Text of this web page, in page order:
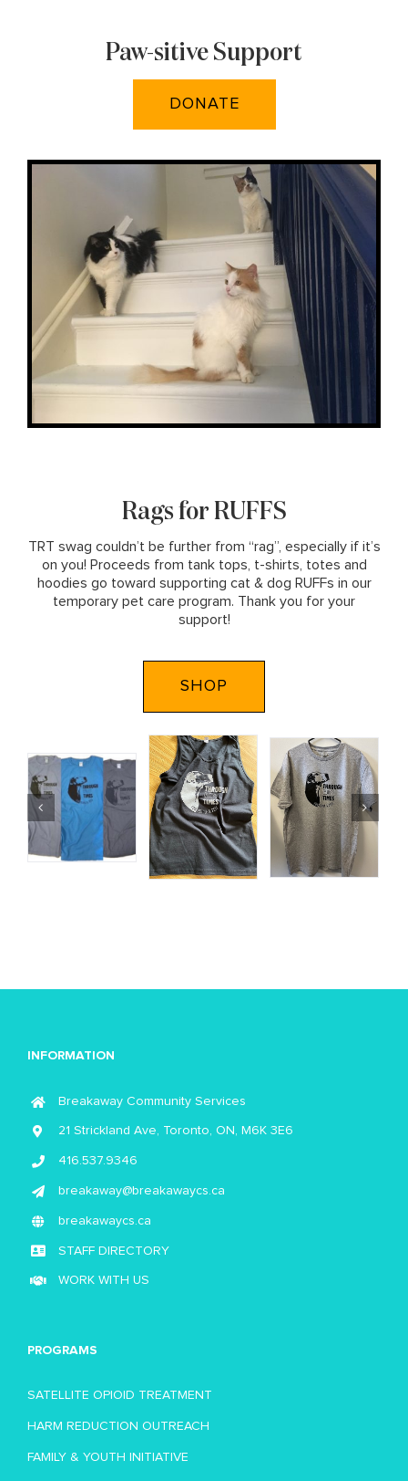
Paw-sitive Support
DONATE
Rags for RUFFS
TRT swag couldn’t be further from “rag”, especially if it’s
on you! Proceeds from tank tops, t-shirts, totes and
hoodies go toward supporting cat & dog RUFFs in our
temporary pet care program. Thank you for your
support!
SHOP
INFORMATION
Breakaway Community Services
21 Strickland Ave, Toronto, ON, M6K 3E6
416.537.9346
breakaway@breakawaycs.ca
breakawaycs.ca
STAFF DIRECTORY
WORK WITH US
PROGRAMS
SATELLITE OPIOID TREATMENT
HARM REDUCTION OUTREACH
FAMILY & YOUTH INITIATIVE